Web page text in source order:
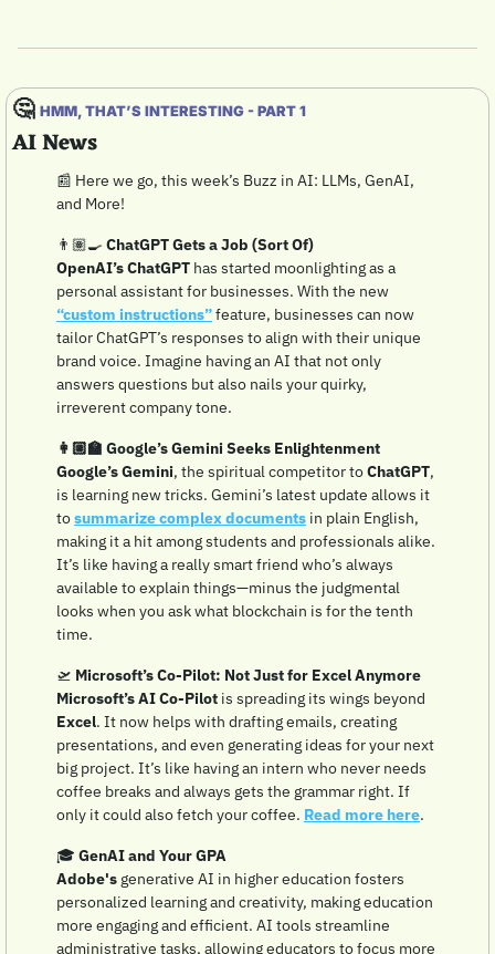
🤔 HMM, THAT’S INTERESTING - PART 1
AI News
📰 Here we go, this week’s Buzz in AI: LLMs, GenAI,
and More!
👨🏽‍🍳 ChatGPT Gets a Job (Sort Of)
OpenAI’s ChatGPT has started moonlighting as a
“custom instructions” feature, businesses can now
tailor ChatGPT’s responses to align with their unique
brand voice. Imagine having an AI that not only
answers questions but also nails your quirky,
irreverent company tone.
👩🏼‍🏫 Google’s Gemini Seeks Enlightenment
Google’s Gemini, the spiritual competitor to ChatGPT,
is learning new tricks. Gemini’s latest update allows it
to summarize complex documents in plain English,
making it a hit among students and professionals alike.
It’s like having a really smart friend who’s always
available to explain things—minus the judgmental
looks when you ask what blockchain is for the tenth
time.
🛫 Microsoft’s Co-Pilot: Not Just for Excel Anymore
Microsoft’s AI Co-Pilot
Excel. It now helps with drafting emails, creating
presentations, and even generating ideas for your next
big project. It’s like having an intern who never needs
coffee breaks and always gets the grammar right. If
only it could also fetch your coffee. Read more here.
🎓 GenAI and Your GPA
Adobe's generative AI in higher education fosters
personalized learning and creativity, making education
more engaging and efficient. AI tools streamline
administrative tasks, allowing educators to focus more